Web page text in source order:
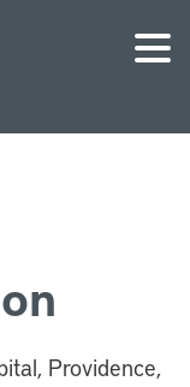
Providence,